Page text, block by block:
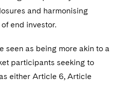
and harmonising
end investor.
seen as being more akin to a
participants seeking to
either Article 6, Article